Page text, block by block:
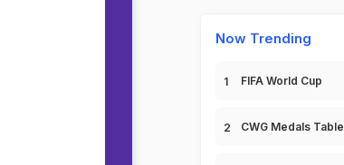
Now Trending
FIFA World Cup
CWG Medals Table